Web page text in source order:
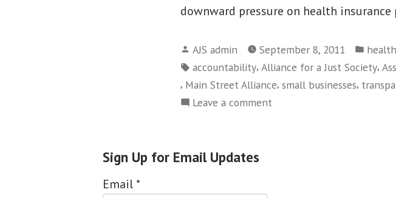
downward pressure on health insurance
Posted
by
AJS admin September 8, 2011
Posted
in
Tags:
accountability, Alliance for a Just Society,
, Main Street Alliance, small businesses,
Leave a comment
Sign Up for Email Updates
Email *